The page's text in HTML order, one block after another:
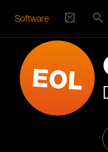
Software